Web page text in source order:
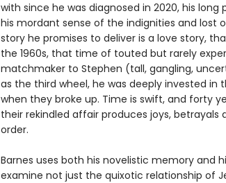
with since he was diagnosed in 2020, his
his mordant sense of the indignities and lost
story he promises to deliver is a love story,
the 1960s, that time of touted but rarely
matchmaker to Stephen (tall, gangling,
as the third wheel, he was deeply invested in
when they broke up. Time is swift, and forty
their rekindled affair produces joys,
order.
Barnes uses both his novelistic memory and
examine not just the quixotic relationship of